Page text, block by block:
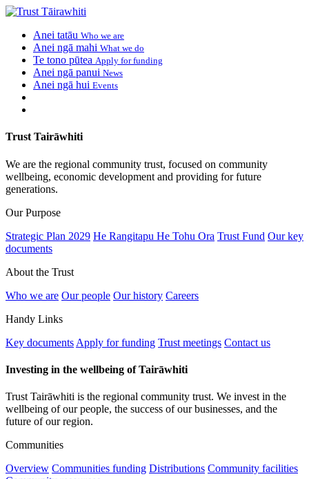
Anei tatāu Who we are
Anei ngā mahi What we do
Te tono pūtea Apply for funding
Anei ngā panui News
Anei ngā hui Events
Trust Tairāwhiti
We are the regional community trust, focused on community
wellbeing, economic development and providing for future
generations.
Our Purpose
Strategic Plan 2029 He Rangitapu He Tohu Ora Trust Fund Our key
documents
About the Trust
Who we are Our people Our history Careers
Handy Links
Key documents Apply for funding Trust meetings Contact us
Investing in the wellbeing of Tairāwhiti
Trust Tairāwhiti is the regional community trust. We invest in the
wellbeing of our people, the success of our businesses, and the
future of our region.
Communities
Overview Communities funding Distributions Community facilities